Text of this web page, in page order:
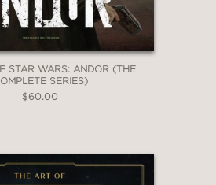
STAR WARS: ANDOR (THE
SERIES)
$60.00